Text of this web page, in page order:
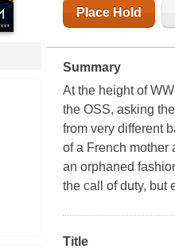
Place Hold
Summary
At the height of
the OSS, asking
from very different
of a French mother
an orphaned
the call of duty, but
Title